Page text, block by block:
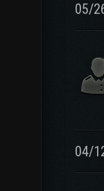
05/
04/